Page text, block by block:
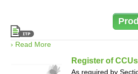
› Read More
Register of
As required by